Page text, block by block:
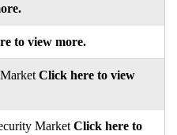
to view more.
Click here to view
Market Click here to